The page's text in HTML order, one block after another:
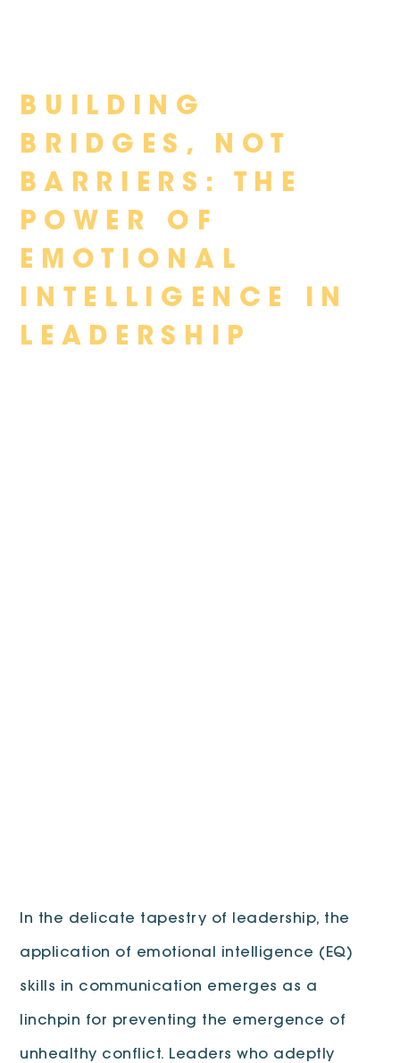
Skip
content
BUILDING
BRIDGES, NOT
BARRIERS: THE
POWER OF
EMOTIONAL
INTELLIGENCE IN
LEADERSHIP
In the delicate tapestry of leadership, the
application of emotional intelligence (EQ)
skills in communication emerges as a
linchpin for preventing the emergence of
unhealthy conflict. Leaders who adeptly